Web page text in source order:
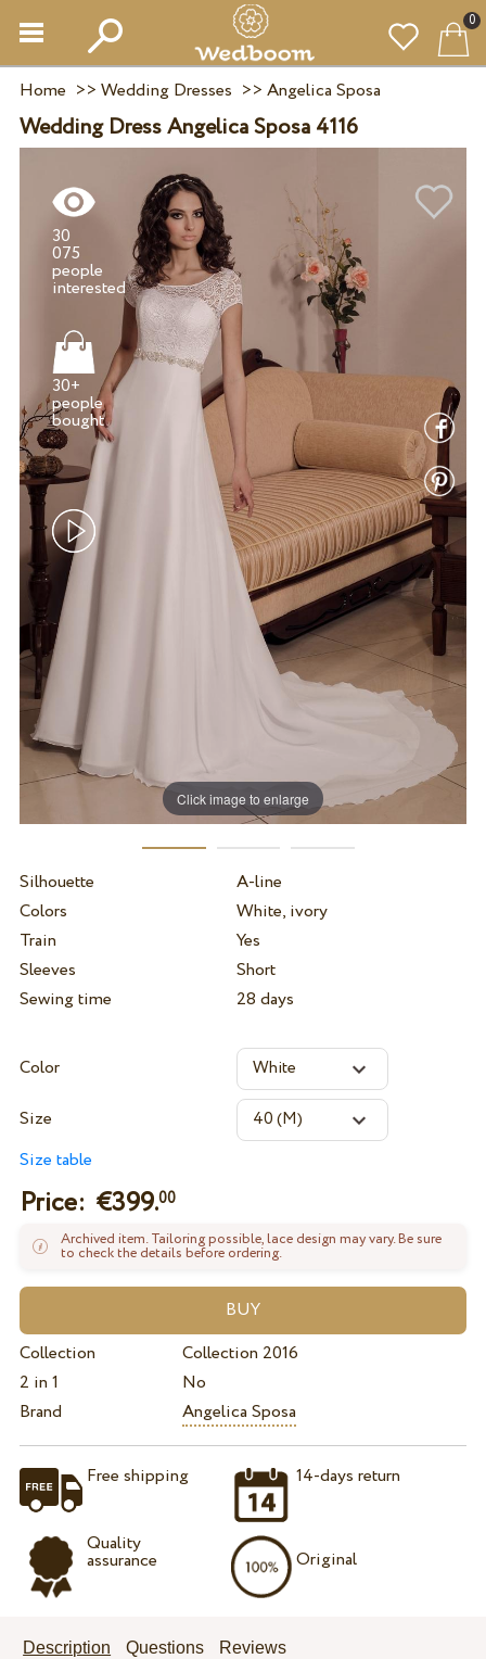
0
Home >> Wedding Dresses >> Angelica Sposa
Wedding Dress Angelica Sposa 4116
Click image to enlarge
30
075
people
interested
30+
people
bought
Silhouette
A-line
Colors
White, ivory
Train
Yes
Sleeves
Short
Sewing time
28 days
Color
Size
Size table
Price: €399.00
Archived item. Tailoring possible, lace design may vary. Be sure
to check the details before ordering.
Collection
Collection 2016
2 in 1
No
Brand
Angelica Sposa
Free shipping
Quality
assurance
14-days return
Original
Description Questions Reviews